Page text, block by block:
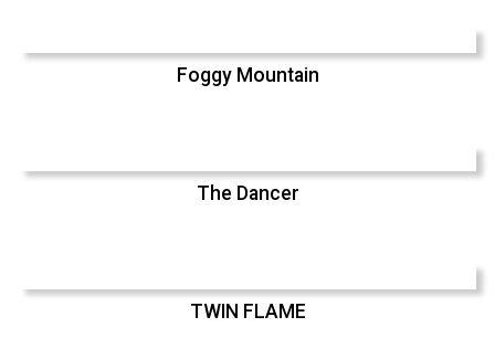
Foggy Mountain
The Dancer
TWIN FLAME